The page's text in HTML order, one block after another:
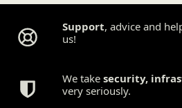
Support, advice and
us!
We take security,
very seriously.